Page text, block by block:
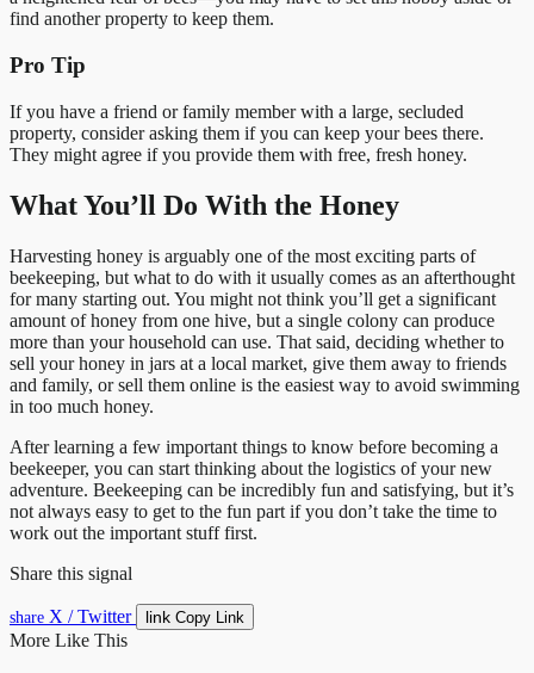
find another property to keep them.
Pro Tip
If you have a friend or family member with a large, secluded
property, consider asking them if you can keep your bees there.
They might agree if you provide them with free, fresh honey.
What You’ll Do With the Honey
Harvesting honey is arguably one of the most exciting parts of
beekeeping, but what to do with it usually comes as an afterthought
for many starting out. You might not think you’ll get a significant
amount of honey from one hive, but a single colony can produce
more than your household can use. That said, deciding whether to
sell your honey in jars at a local market, give them away to friends
and family, or sell them online is the easiest way to avoid swimming
in too much honey.
After learning a few important things to know before becoming a
beekeeper, you can start thinking about the logistics of your new
adventure. Beekeeping can be incredibly fun and satisfying, but it’s
not always easy to get to the fun part if you don’t take the time to
work out the important stuff first.
Share this signal
share X / Twitter link Copy Link
More Like This